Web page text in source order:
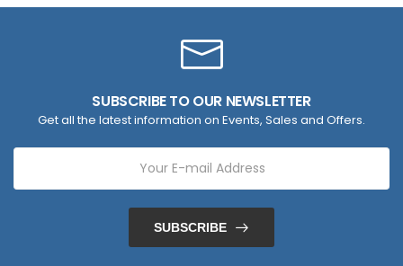
SUBSCRIBE TO OUR NEWSLETTER
Get all the latest information on Events, Sales and Offers.
SUBSCRIBE